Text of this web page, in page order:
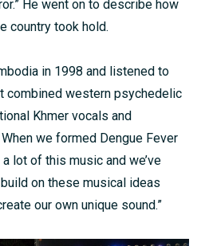
He went on to describe how
country took hold.
in 1998 and listened to
combined western psychedelic
Khmer vocals and
we formed Dengue Fever
lot of this music and we’ve
on these musical ideas
our own unique sound.”